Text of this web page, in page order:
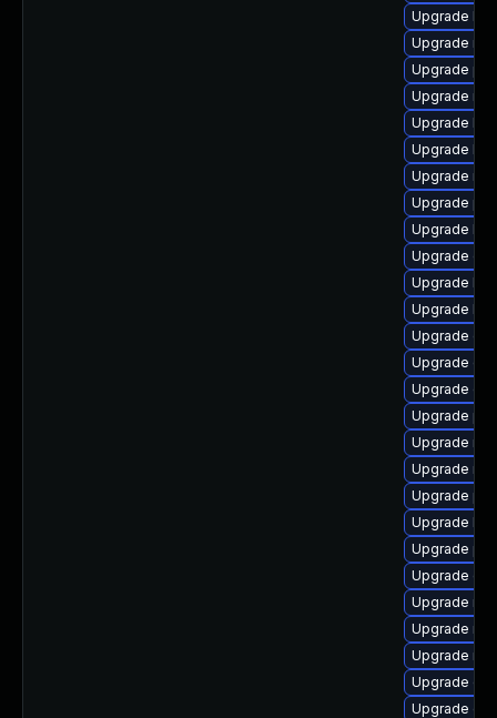
Upgrade
Upgrade
Upgrade
Upgrade
Upgrade
Upgrade
Upgrade
Upgrade
Upgrade
Upgrade
Upgrade
Upgrade
Upgrade
Upgrade
Upgrade
Upgrade
Upgrade
Upgrade
Upgrade
Upgrade
Upgrade
Upgrade
Upgrade
Upgrade
Upgrade
Upgrade
Upgrade